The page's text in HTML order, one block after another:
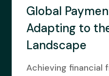
Global
Adapting to
Landscape
Achieving financial